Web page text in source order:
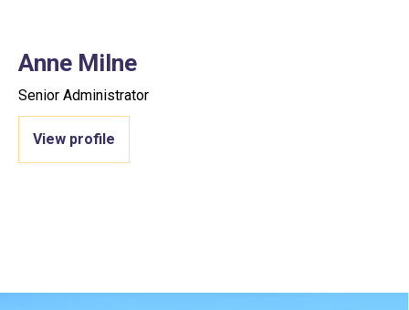
Anne Milne
Senior Administrator
View profile